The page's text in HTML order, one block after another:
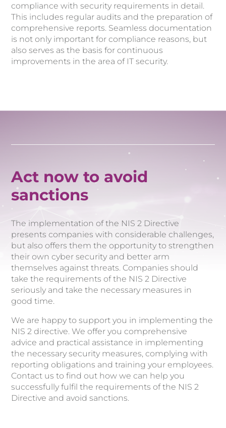
compliance with security requirements in detail.
This includes regular audits and the preparation of
comprehensive reports. Seamless documentation
is not only important for compliance reasons, but
also serves as the basis for continuous
improvements in the area of IT security.
Act now to avoid
sanctions
The implementation of the NIS 2 Directive
presents companies with considerable challenges,
but also offers them the opportunity to strengthen
their own cyber security and better arm
themselves against threats. Companies should
take the requirements of the NIS 2 Directive
seriously and take the necessary measures in
good time.
We are happy to support you in implementing the
NIS 2 directive. We offer you comprehensive
advice and practical assistance in implementing
the necessary security measures, complying with
reporting obligations and training your employees.
Contact us to find out how we can help you
successfully fulfil the requirements of the NIS 2
Directive and avoid sanctions.